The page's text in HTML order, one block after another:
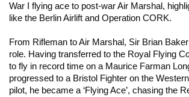
War I flying ace to post-war Air Marshal,
like the Berlin Airlift and Operation CORK.
From Rifleman to Air Marshal, Sir Brian
role. Having transferred to the Royal Flying
to fly in record time on a Maurice Farman
progressed to a Bristol Fighter on the
pilot, he became a ‘Flying Ace’, chasing the